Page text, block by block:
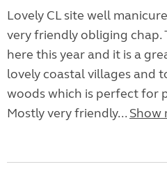
Lovely CL site well
very friendly obliging chap.
here this year and it is a
lovely coastal villages and
woods which is perfect for
Mostly very friendly... Show